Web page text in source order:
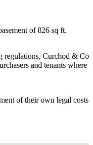
of 826 sq ft.
Curchod & Co
and tenants where
of their own legal costs